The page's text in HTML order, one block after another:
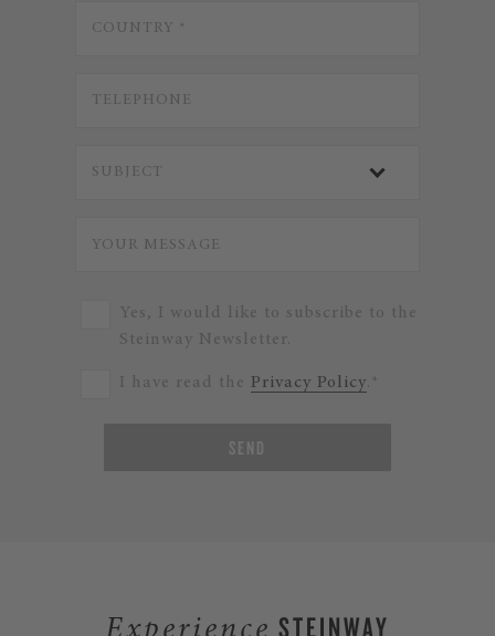
Yes, I would like to subscribe to the
Steinway Newsletter.
I have read the Privacy Policy.*
SEND
STEINWAY